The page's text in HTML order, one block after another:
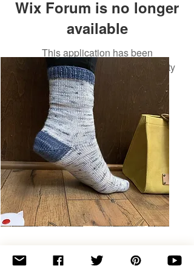
Wix Forum is no longer
available
This application has been
discontinued. If you need community
app use Wix Groups.
Basic
Socks